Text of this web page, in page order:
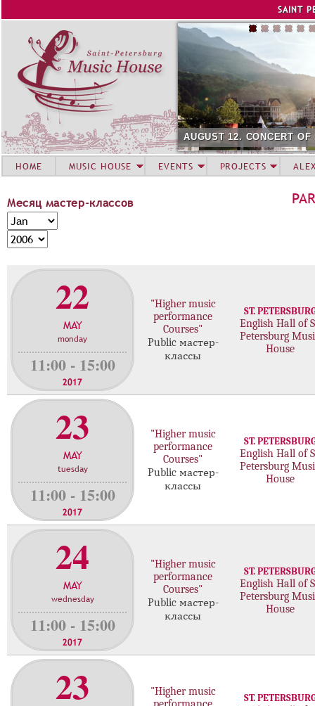
SAINT
AUGUST 12. CONCERT
Месяц мастер-классов
М
е
с
м
р
л
в
M
o
n
Y
e
22
MAY
monday
11:00 - 15:00
2017
"Higher music
performance
Courses"
Public мастер-
классы
ST.
English Hall of
Petersburg
House
23
MAY
tuesday
11:00 - 15:00
2017
"Higher music
performance
Courses"
Public мастер-
классы
ST.
English Hall of
Petersburg
House
24
MAY
wednesday
11:00 - 15:00
2017
"Higher music
performance
Courses"
Public мастер-
классы
ST.
English Hall of
Petersburg
House
23
"Higher music
ST.
HOME MUSIC HOUSE EVENTS PROJECTS